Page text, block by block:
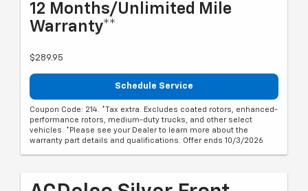
12 Months/Unlimited Mile
Warranty**
$289.95
Schedule Service
Coupon Code: 214. *Tax extra. Excludes coated rotors, enhanced-
performance rotors, medium-duty trucks, and other select
vehicles. *Please see your Dealer to learn more about the
warranty part details and qualifications. Offer ends 10/3/2026